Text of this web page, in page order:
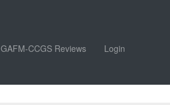
GAFM-CCGS Reviews Login